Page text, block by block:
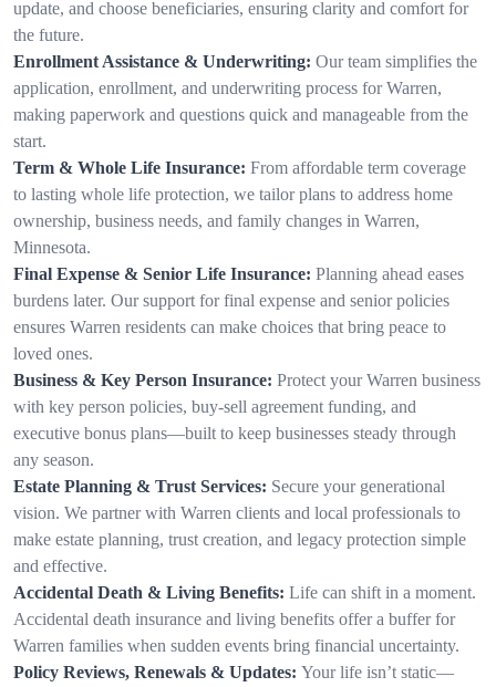
update, and choose beneficiaries, ensuring clarity and comfort for
the future.
Enrollment Assistance & Underwriting: Our team simplifies the
application, enrollment, and underwriting process for Warren,
making paperwork and questions quick and manageable from the
start.
Term & Whole Life Insurance: From affordable term coverage
to lasting whole life protection, we tailor plans to address home
ownership, business needs, and family changes in Warren,
Minnesota.
Final Expense & Senior Life Insurance: Planning ahead eases
burdens later. Our support for final expense and senior policies
ensures Warren residents can make choices that bring peace to
loved ones.
Business & Key Person Insurance: Protect your Warren business
with key person policies, buy-sell agreement funding, and
executive bonus plans—built to keep businesses steady through
any season.
Estate Planning & Trust Services: Secure your generational
vision. We partner with Warren clients and local professionals to
make estate planning, trust creation, and legacy protection simple
and effective.
Accidental Death & Living Benefits: Life can shift in a moment.
Accidental death insurance and living benefits offer a buffer for
Warren families when sudden events bring financial uncertainty.
Policy Reviews, Renewals & Updates: Your life isn’t static—